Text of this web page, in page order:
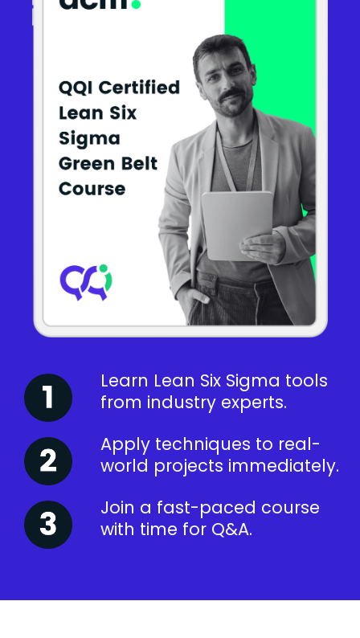
Learn Lean Six Sigma tools
from industry experts.
Apply techniques to real-
world projects immediately.
Join a fast-paced course
with time for Q&A.